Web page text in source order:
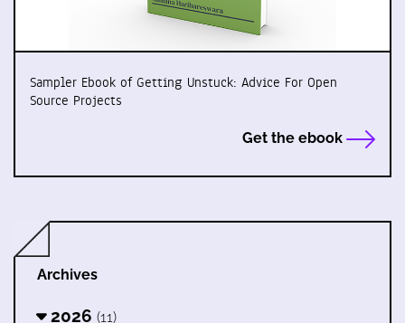
Sampler Ebook of Getting Unstuck: Advice For Open
Source Projects
Get the ebook
Archives
2026 (11)